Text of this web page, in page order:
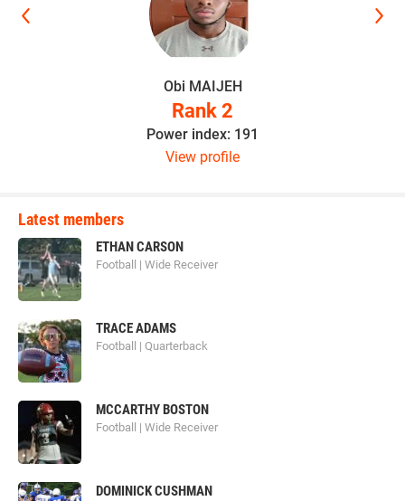
Obi MAIJEH
Rank 2
Power index: 191
View profile
Latest members
ETHAN CARSON
Football | Wide Receiver
TRACE ADAMS
Football | Quarterback
MCCARTHY BOSTON
Football | Wide Receiver
DOMINICK CUSHMAN